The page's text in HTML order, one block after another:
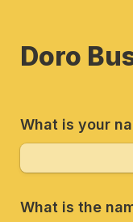
Doro
What is your
What is the